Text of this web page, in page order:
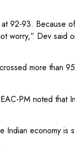
92-93. Because
worry,” Dev said
more than
PM noted that
Indian economy is